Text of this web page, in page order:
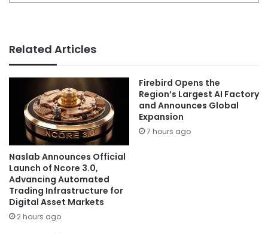
Related Articles
Naslab Announces Official
Launch of Ncore 3.0,
Advancing Automated
Trading Infrastructure for
Digital Asset Markets
2 hours ago
Firebird Opens the
Region’s Largest AI Factory
and Announces Global
Expansion
7 hours ago